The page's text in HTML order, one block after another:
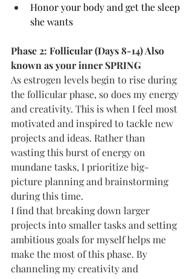
Honor your body and get the sleep
she wants
Phase 2: Follicular (Days 8-14) Also
known as your inner SPRING
As estrogen levels begin to rise during
the follicular phase, so does my energy
and creativity. This is when I feel most
motivated and inspired to tackle new
projects and ideas. Rather than
wasting this burst of energy on
mundane tasks, I prioritize big-
picture planning and brainstorming
during this time.
I find that breaking down larger
projects into smaller tasks and setting
ambitious goals for myself helps me
make the most of this phase. By
channeling my creativity and